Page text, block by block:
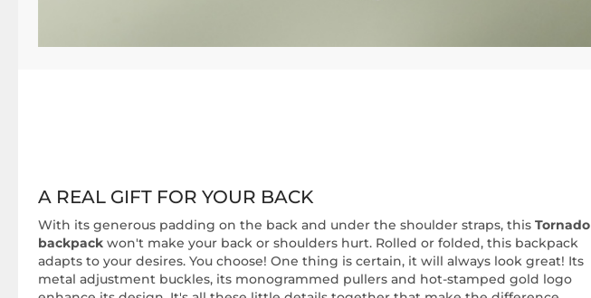
A REAL GIFT FOR YOUR BACK
With its generous padding on the back and under the shoulder straps, this Tornado
backpack won't make your back or shoulders hurt. Rolled or folded, this backpack
adapts to your desires. You choose! One thing is certain, it will always look great! Its
metal adjustment buckles, its monogrammed pullers and hot-stamped gold logo